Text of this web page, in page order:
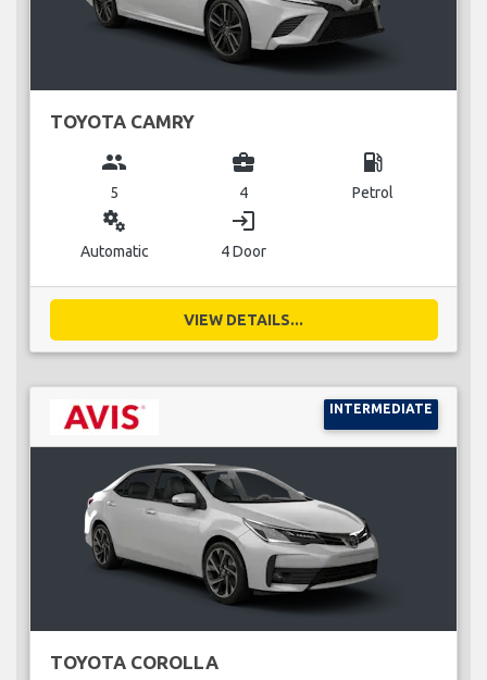
TOYOTA CAMRY
group
5
business_center
4
local_gas_station
Petrol
miscellaneous_services
Automatic
login
4 Door
VIEW DETAILS...
INTERMEDIATE
TOYOTA COROLLA